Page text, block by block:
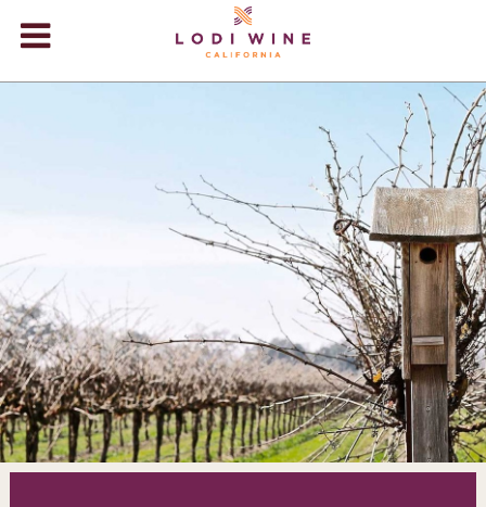
+
+
EVENTS
+
STORE
BLOG